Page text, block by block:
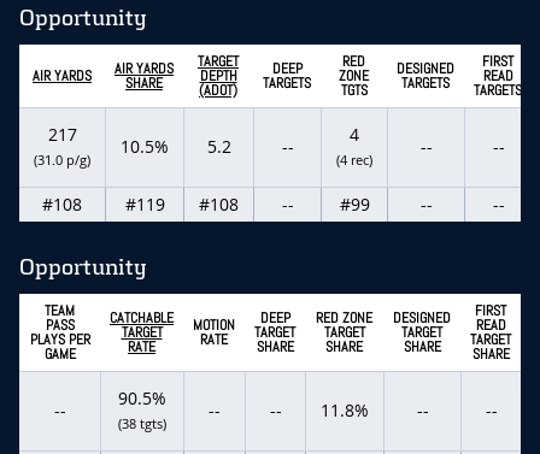
Opportunity
AIR YARDS AIR YARDS
SHARE
TARGET
DEPTH
(ADOT)
DEEP
TARGETS
RED
ZONE
TGTS
DESIGNED
TARGETS
FIRST
READ
TARGETS
217
(31.0 p/g)
10.5% 5.2 --
4
(4 rec)
-- --
#108 #119 #108 -- #99 -- --
Opportunity
TEAM
PASS
PLAYS PER
GAME
CATCHABLE
TARGET
RATE
MOTION
RATE
DEEP
TARGET
SHARE
RED ZONE
TARGET
SHARE
DESIGNED
TARGET
SHARE
FIRST
READ
TARGET
SHARE
--
90.5%
(38 tgts)
-- -- 11.8% -- --